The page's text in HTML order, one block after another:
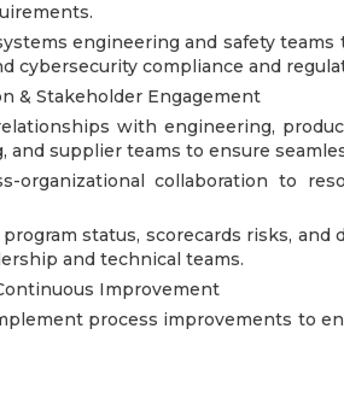
engineering and safety
cybersecurity compliance and
& Stakeholder Engagement
with engineering,
and supplier teams to ensure
organizational collaboration to
status, scorecards risks, and
and technical teams.
Improvement
process improvements to